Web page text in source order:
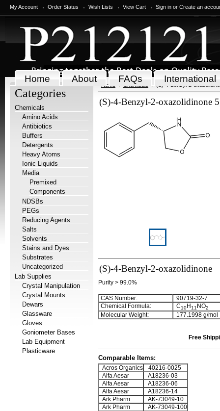
My Account Order Status Wish Lists View Cart Sign in or Create an
Home About FAQs International
Categories
Chemicals
Amino Acids
Antibiotics
Buffers
Detergents
Heavy Atoms
Ionic Liquids
Media
Premixed
Components
NDSBs
PEGs
Reducing Agents
Salts
Solvents
Stains and Dyes
Substrates
Uncategorized
Lab Supplies
Crystal Manipulation
Crystal Mounts
Dewars
Glassware
Gloves
Goniometer Bases
Lab Equipment
Plasticware
Home Chemicals (S)-4-Benzyl-2-
(S)-4-Benzyl-2-oxazolidinone
(S)-4-Benzyl-2-oxazolidinone
Purity > 99.0%
CAS Number:
90719-32-7
Chemical Formula:
C10H11 NO2
Molecular Weight: 177.1998 g/mol
Free
Comparable Items:
Acros Organics
40216-0025
Alfa Aesar
A18236-03
Alfa Aesar
A18236-06
Alfa Aesar
A18236-14
Ark Pharm
AK-73049-10
Ark Pharm
AK-73049-100